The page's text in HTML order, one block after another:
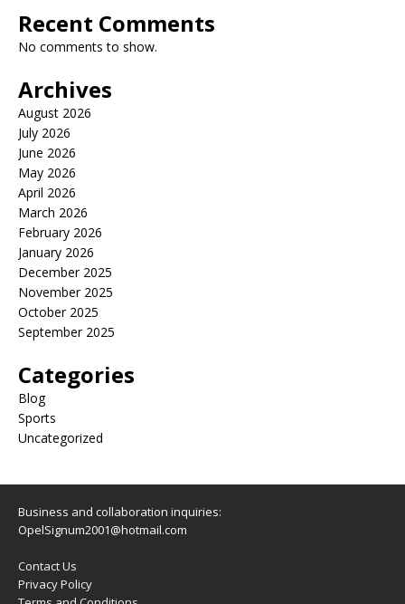
Recent Comments
No comments to show.
Archives
August 2026
July 2026
June 2026
May 2026
April 2026
March 2026
February 2026
January 2026
December 2025
November 2025
October 2025
September 2025
Categories
Blog
Sports
Uncategorized
Business and collaboration inquiries:
OpelSignum2001@hotmail.com
Contact Us
Privacy Policy